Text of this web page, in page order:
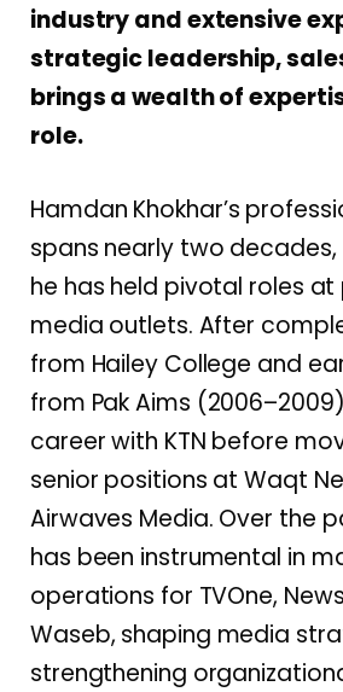
industry and extensive
strategic leadership,
brings a wealth of
role.
Hamdan Khokhar’s
spans nearly two decades,
he has held pivotal roles
media outlets. After
from Hailey College and
from Pak Aims
career with KTN before
senior positions at Waqt
Airwaves Media. Over the
has been instrumental in
operations for TVOne,
Waseb, shaping media
strengthening